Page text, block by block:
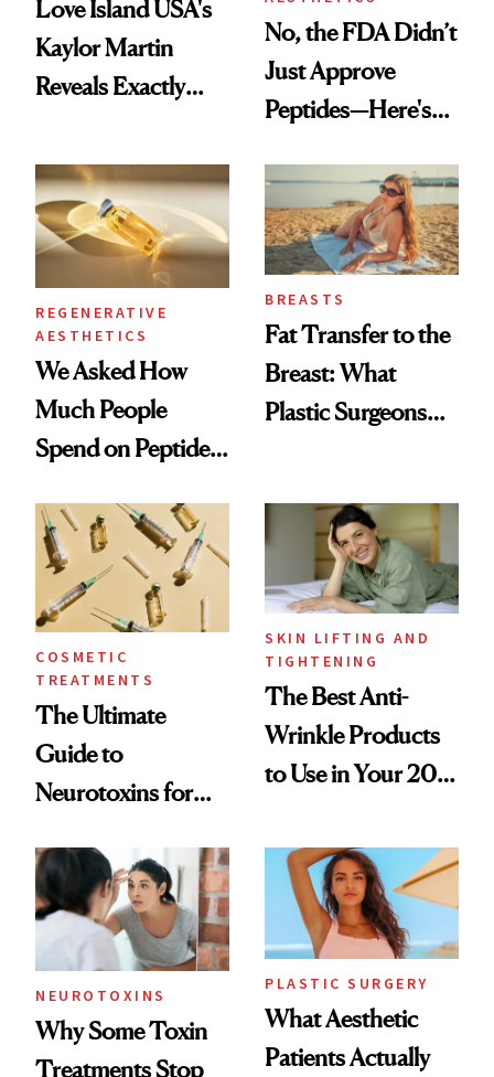
Love Island USA's
Kaylor Martin
Reveals Exactly
She's Tried
No, the FDA Didn’t
Just Approve
Peptides—Here's
REGENERATIVE
AESTHETICS
We Asked How
Much People
Spend on Peptides
Surprised Us
BREASTS
Fat Transfer to the
Breast: What
Plastic Surgeons
COSMETIC
TREATMENTS
The Ultimate
Guide to
Neurotoxins for
SKIN LIFTING AND
TIGHTENING
The Best Anti-
Wrinkle Products
to Use in Your 20s,
Beyond
NEUROTOXINS
Why Some Toxin
Treatments Stop
PLASTIC SURGERY
What Aesthetic
Patients Actually